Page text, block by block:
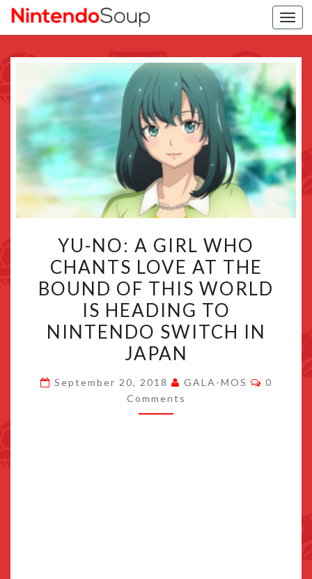
NO:
A
GIRL
WHO
CHANTS
LOVE
AT
THE
BOUND
OF
YU-NO: A GIRL WHO
CHANTS LOVE AT THE
BOUND OF THIS WORLD
IS HEADING TO
NINTENDO SWITCH IN
JAPAN
September 20, 2018 GALA-MOS
0
Comments